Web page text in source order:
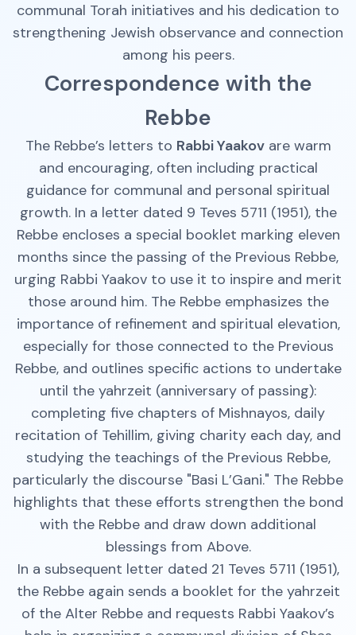
communal Torah initiatives and his dedication to
strengthening Jewish observance and connection
among his peers.
Correspondence with the
Rebbe
The Rebbe’s letters to Rabbi Yaakovare warm
and encouraging, often including practical
guidance for communal and personal spiritual
growth. In a letter dated 9 Teves 5711 (1951), the
Rebbe encloses a special booklet marking eleven
months since the passing of the Previous Rebbe,
urging Rabbi Yaakov to use it to inspire and merit
those around him. The Rebbe emphasizes the
importance of refinement and spiritual elevation,
especially for those connected to the Previous
Rebbe, and outlines specific actions to undertake
until the yahrzeit (anniversary of passing):
completing five chapters of Mishnayos, daily
recitation of Tehillim, giving charity each day, and
studying the teachings of the Previous Rebbe,
particularly the discourse "Basi L’Gani." The Rebbe
highlights that these efforts strengthen the bond
with the Rebbe and draw down additional
blessings from Above.
In a subsequent letter dated 21 Teves 5711 (1951),
the Rebbe again sends a booklet for the yahrzeit
of the Alter Rebbe and requests Rabbi Yaakov’s